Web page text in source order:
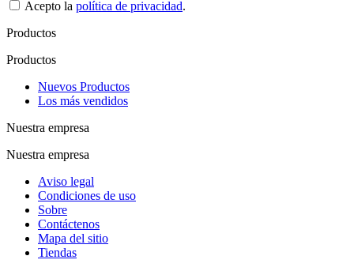
Acepto la política de privacidad.
Productos
Productos
Nuevos Productos
Los más vendidos
Nuestra empresa
Nuestra empresa
Aviso legal
Condiciones de uso
Sobre
Contáctenos
Mapa del sitio
Tiendas